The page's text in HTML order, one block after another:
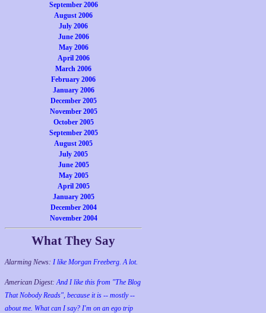
September 2006
August 2006
July 2006
June 2006
May 2006
April 2006
March 2006
February 2006
January 2006
December 2005
November 2005
October 2005
September 2005
August 2005
July 2005
June 2005
May 2005
April 2005
January 2005
December 2004
November 2004
What They Say
Alarming News: I like Morgan Freeberg. A lot.
American Digest:And I like this from "The Blog
That Nobody Reads", because it is -- mostly --
about me. What can I say? I'm on an ego trip